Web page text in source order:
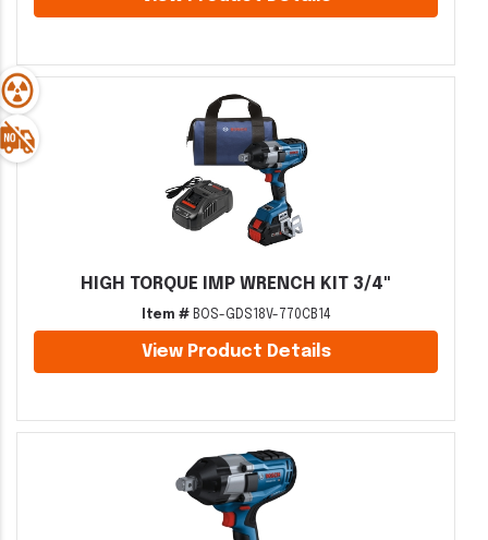
HIGH TORQUE IMP WRENCH KIT 3/4"
Item #BOS-GDS18V-770CB14
View Product Details